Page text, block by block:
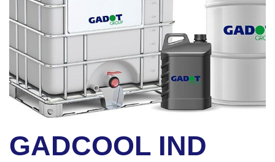
GADCOOL IND